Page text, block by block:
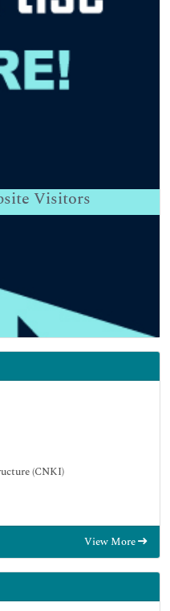
Visitors
(CNKI)
View More